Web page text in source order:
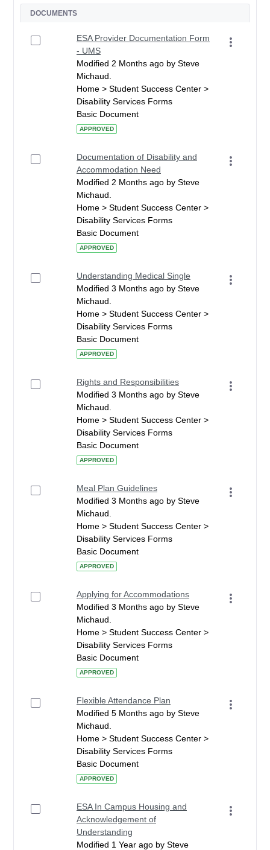
DOCUMENTS
ESA Provider Documentation Form
- UMS
Modified 2 Months ago by Steve
Michaud.
Home > Student Success Center >
Disability Services Forms
Basic Document
APPROVED
Documentation of Disability and
Accommodation Need
Modified 2 Months ago by Steve
Michaud.
Home > Student Success Center >
Disability Services Forms
Basic Document
APPROVED
Understanding Medical Single
Modified 3 Months ago by Steve
Michaud.
Home > Student Success Center >
Disability Services Forms
Basic Document
APPROVED
Rights and Responsibilities
Modified 3 Months ago by Steve
Michaud.
Home > Student Success Center >
Disability Services Forms
Basic Document
APPROVED
Meal Plan Guidelines
Modified 3 Months ago by Steve
Michaud.
Home > Student Success Center >
Disability Services Forms
Basic Document
APPROVED
Applying for Accommodations
Modified 3 Months ago by Steve
Michaud.
Home > Student Success Center >
Disability Services Forms
Basic Document
APPROVED
Flexible Attendance Plan
Modified 5 Months ago by Steve
Michaud.
Home > Student Success Center >
Disability Services Forms
Basic Document
APPROVED
ESA In Campus Housing and
Acknowledgement of
Understanding
Modified 1 Year ago by Steve